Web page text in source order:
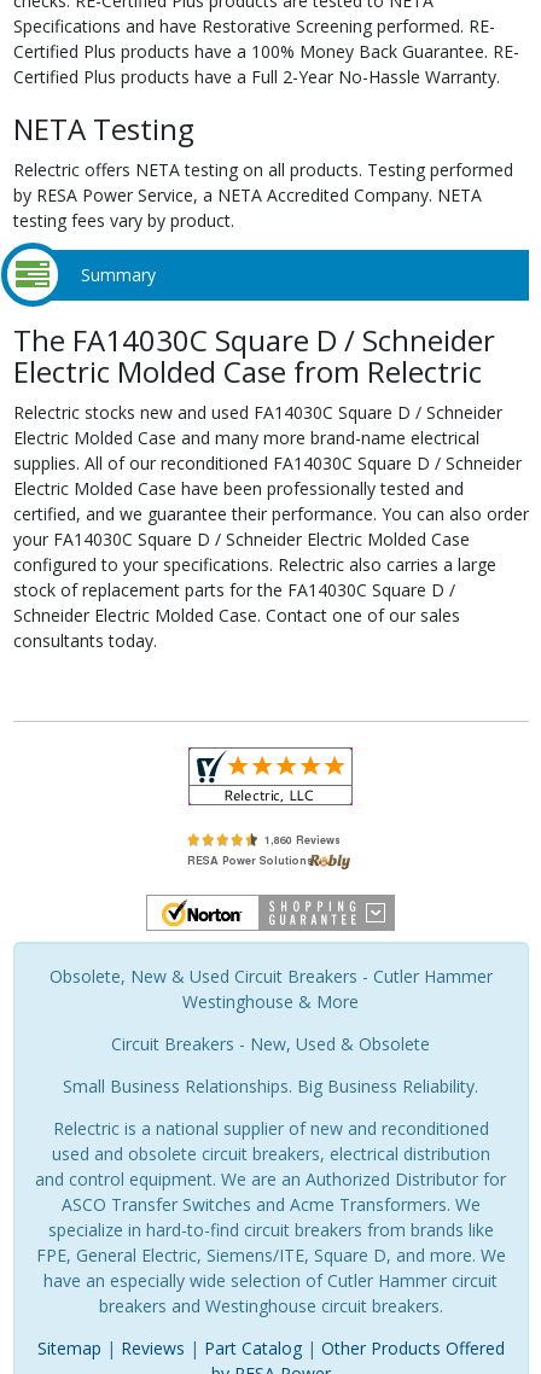
Specifications and have Restorative Screening performed. RE-
Certified Plus products have a 100% Money Back Guarantee. RE-
Certified Plus products have a Full 2-Year No-Hassle Warranty.
NETA Testing
Relectric offers NETA testing on all products. Testing performed
by RESA Power Service, a NETA Accredited Company. NETA
testing fees vary by product.
Summary
The FA14030C Square D / Schneider
Electric Molded Case from Relectric
Relectric stocks new and used FA14030C Square D / Schneider
Electric Molded Case and many more brand-name electrical
supplies. All of our reconditioned FA14030C Square D / Schneider
Electric Molded Case have been professionally tested and
certified, and we guarantee their performance. You can also order
your FA14030C Square D / Schneider Electric Molded Case
configured to your specifications. Relectric also carries a large
stock of replacement parts for the FA14030C Square D /
Schneider Electric Molded Case. Contact one of our sales
consultants today.
Obsolete, New & Used Circuit Breakers - Cutler Hammer
Westinghouse & More
Circuit Breakers - New, Used & Obsolete
Small Business Relationships. Big Business Reliability.
Relectric is a national supplier of new and reconditioned
used and obsolete circuit breakers, electrical distribution
and control equipment. We are an Authorized Distributor for
ASCO Transfer Switches and Acme Transformers. We
specialize in hard-to-find circuit breakers from brands like
FPE, General Electric, Siemens/ITE, Square D, and more. We
have an especially wide selection of Cutler Hammer circuit
breakers and Westinghouse circuit breakers.
Sitemap | Reviews | Part Catalog| Other Products Offered